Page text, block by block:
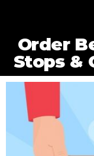
Order
Stops &